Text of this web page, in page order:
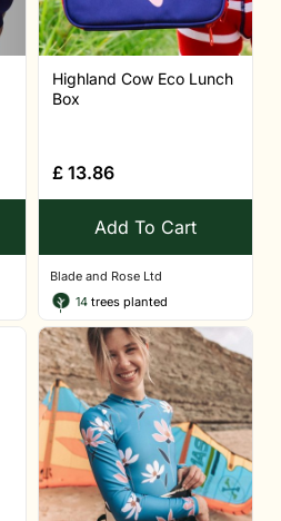
Highland Cow Eco Lunch
Box
£ 13.86
Add To Cart
Blade and Rose Ltd
14 trees planted